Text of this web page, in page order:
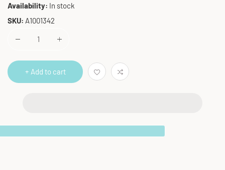
Availability: In stock
SKU: A1001342
+ Add to cart